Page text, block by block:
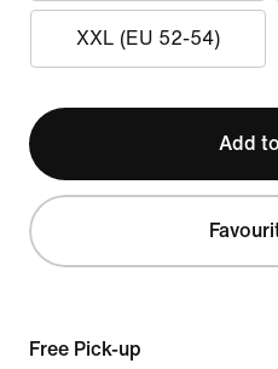
XXL (EU 52-54)
Add
Free Pick-up